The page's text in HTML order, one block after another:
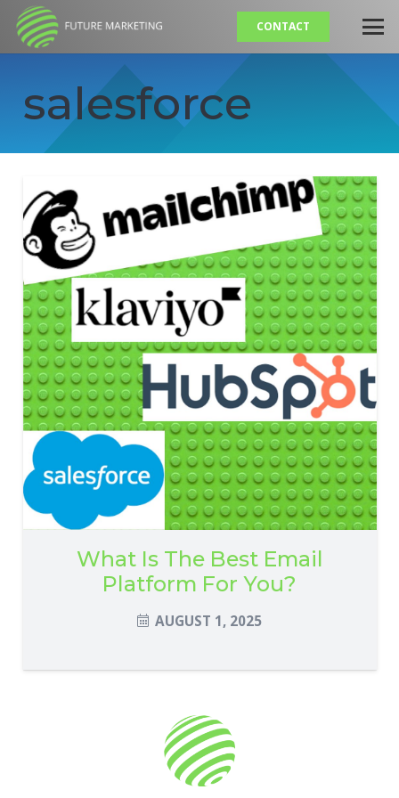
CONTACT
salesforce
What Is The Best Email
Platform For You?
AUGUST 1, 2025